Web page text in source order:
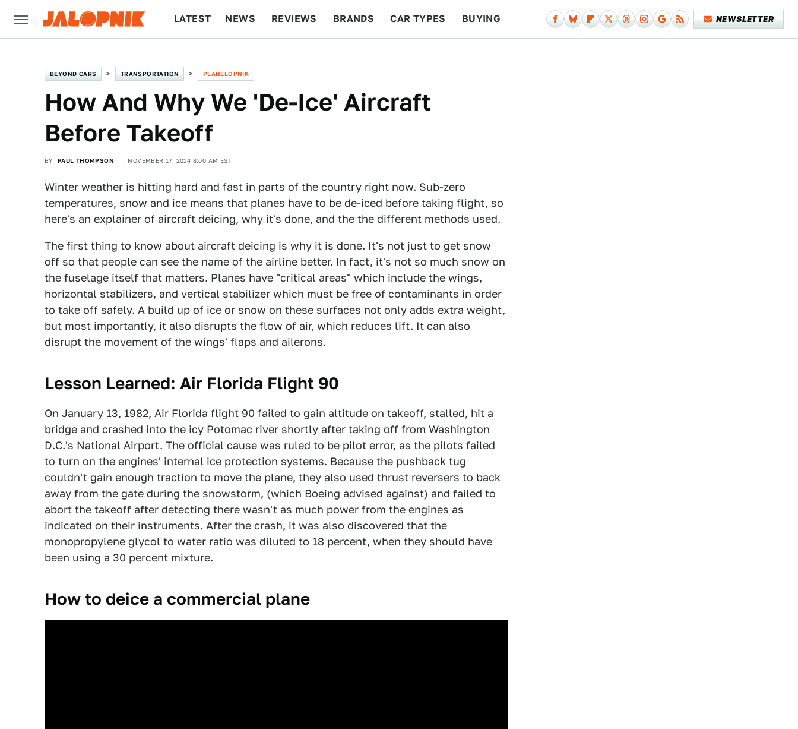
LATEST NEWS REVIEWS BRANDS CAR TYPES BUYING NEWSLETTER
BEYOND CARS TRANSPORTATION PLANELOPNIK
How And Why We 'De-Ice' Aircraft
Before Takeoff
BY PAUL THOMPSON NOVEMBER 17, 2014 8:00 AM EST
Winter weather is hitting hard and fast in parts of the country right now. Sub-zero
temperatures, snow and ice means that planes have to be de-iced before taking flight, so
here's an explainer of aircraft deicing, why it's done, and the the different methods used.
The first thing to know about aircraft deicing is why it is done. It's not just to get snow
off so that people can see the name of the airline better. In fact, it's not so much snow on
the fuselage itself that matters. Planes have "critical areas" which include the wings,
horizontal stabilizers, and vertical stabilizer which must be free of contaminants in order
to take off safely. A build up of ice or snow on these surfaces not only adds extra weight,
but most importantly, it also disrupts the flow of air, which reduces lift. It can also
disrupt the movement of the wings' flaps and ailerons.
Lesson Learned: Air Florida Flight 90
On January 13, 1982, Air Florida flight 90 failed to gain altitude on takeoff, stalled, hit a
bridge and crashed into the icy Potomac river shortly after taking off from Washington
D.C.'s National Airport. The official cause was ruled to be pilot error, as the pilots failed
to turn on the engines' internal ice protection systems. Because the pushback tug
couldn't gain enough traction to move the plane, they also used thrust reversers to back
away from the gate during the snowstorm, (which Boeing advised against) and failed to
abort the takeoff after detecting there wasn't as much power from the engines as
indicated on their instruments. After the crash, it was also discovered that the
monopropylene glycol to water ratio was diluted to 18 percent, when they should have
been using a 30 percent mixture.
How to deice a commercial plane